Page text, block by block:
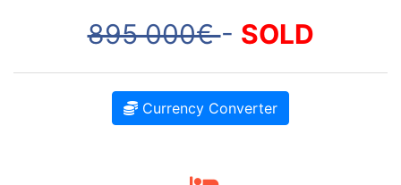
895 000€- SOLD
Currency Converter